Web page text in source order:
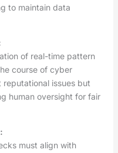
to maintain data
of real-time pattern
course of cyber
issues but
human oversight for fair
must align with